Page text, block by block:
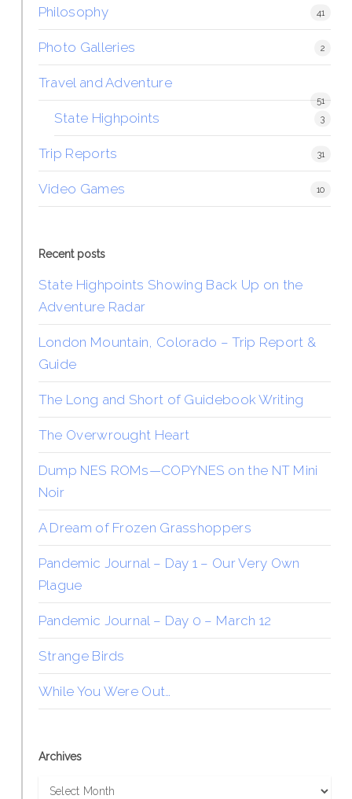
Philosophy 41
Photo Galleries 2
Travel and Adventure
51
State Highpoints 3
Trip Reports 31
Video Games 10
Recent posts
State Highpoints Showing Back Up on the
Adventure Radar
London Mountain, Colorado – Trip Report &
Guide
The Long and Short of Guidebook Writing
The Overwrought Heart
Dump NES ROMs—COPYNES on the NT Mini
Noir
A Dream of Frozen Grasshoppers
Pandemic Journal – Day 1 – Our Very Own
Plague
Pandemic Journal – Day 0 – March 12
Strange Birds
While You Were Out…
Archives
Archives